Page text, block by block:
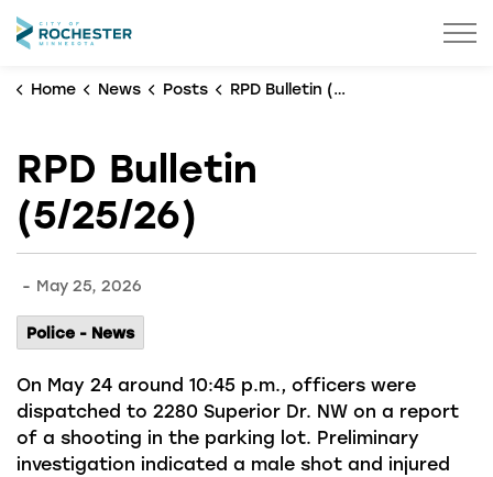
City of Rochester
Home News Posts RPD Bulletin (5/25/26)
RPD Bulletin
(5/25/26)
- May 25, 2026
Police - News
On May 24 around 10:45 p.m., officers were
dispatched to 2280 Superior Dr. NW on a report
of a shooting in the parking lot. Preliminary
investigation indicated a male shot and injured